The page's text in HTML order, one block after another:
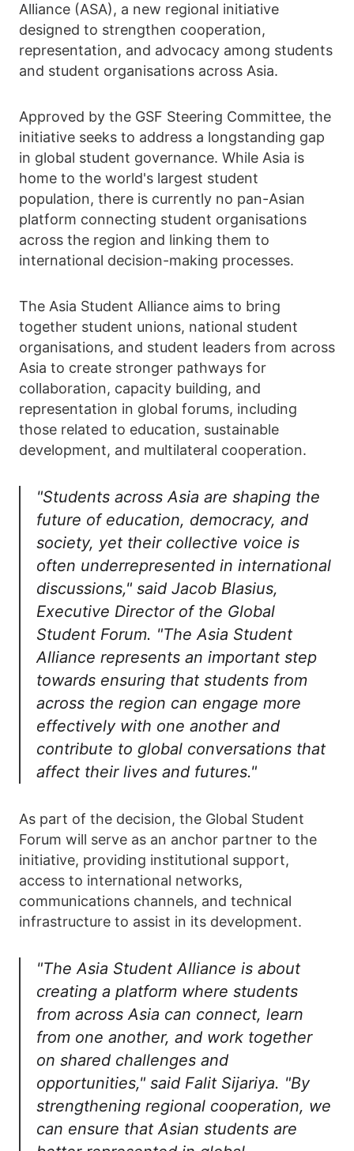
Alliance (ASA), a new regional initiative
designed to strengthen cooperation,
representation, and advocacy among students
and student organisations across Asia.
Approved by the GSF Steering Committee, the
initiative seeks to address a longstanding gap
in global student governance. While Asia is
home to the world's largest student
population, there is currently no pan-Asian
platform connecting student organisations
across the region and linking them to
international decision-making processes.
The Asia Student Alliance aims to bring
together student unions, national student
organisations, and student leaders from across
Asia to create stronger pathways for
collaboration, capacity building, and
representation in global forums, including
those related to education, sustainable
development, and multilateral cooperation.
"Students across Asia are shaping the
future of education, democracy, and
society, yet their collective voice is
often underrepresented in international
discussions," said Jacob Blasius,
Executive Director of the Global
Student Forum. "The Asia Student
Alliance represents an important step
towards ensuring that students from
across the region can engage more
effectively with one another and
contribute to global conversations that
affect their lives and futures."
As part of the decision, the Global Student
Forum will serve as an anchor partner to the
initiative, providing institutional support,
access to international networks,
communications channels, and technical
infrastructure to assist in its development.
"The Asia Student Alliance is about
creating a platform where students
from across Asia can connect, learn
from one another, and work together
on shared challenges and
opportunities," said Falit Sijariya. "By
strengthening regional cooperation, we
can ensure that Asian students are